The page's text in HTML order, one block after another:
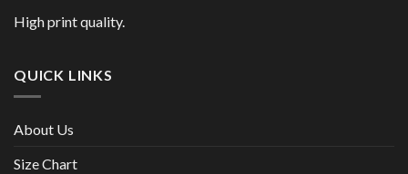
High print quality.
QUICK LINKS
About Us
Size Chart